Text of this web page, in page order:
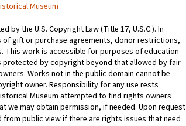
Museum
the U.S. Copyright Law (Title 17, U.S.C.). In
gift or purchase agreements, donor restrictions,
work is accessible for purposes of education
by copyright beyond that allowed by fair
Works not in the public domain cannot be
owner. Responsibility for any use rests
Museum attempted to find rights owners
we may obtain permission, if needed. Upon request
public view if there are rights issues that need